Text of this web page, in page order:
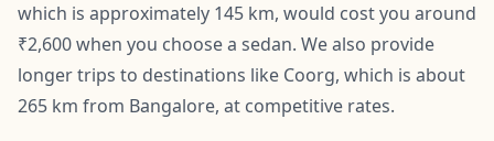
which is approximately 145 km, would cost you around
₹2,600 when you choose a sedan. We also provide
longer trips to destinations like Coorg, which is about
265 km from Bangalore, at competitive rates.